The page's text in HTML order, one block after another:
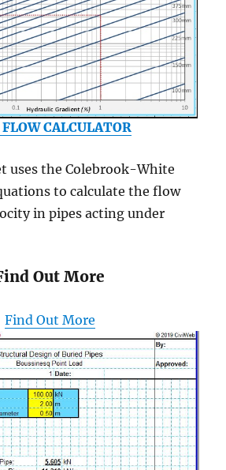
CALCULATOR
uses the Colebrook-White
to calculate the flow
in pipes acting under
Out More
Find Out More